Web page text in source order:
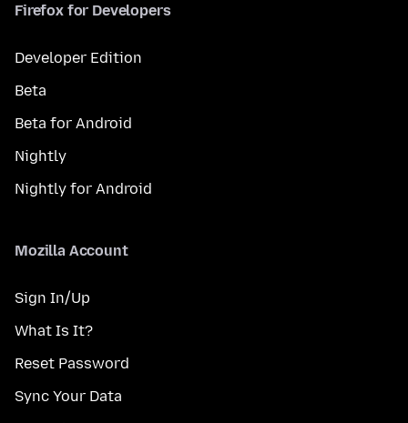
Firefox for Developers
Developer Edition
Beta
Beta for Android
Nightly
Nightly for Android
Mozilla Account
Sign In/Up
What Is It?
Reset Password
Sync Your Data